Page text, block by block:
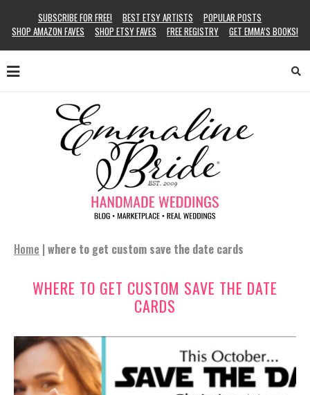
SUBSCRIBE FOR FREE! BEST ETSY ARTISTS
POPULAR POSTS
SHOP AMAZON FAVES
SHOP ETSY FAVES FREE REGISTRY GET EMMA’S BOOKS!
Home | where to get custom save the date cards
WHERE TO GET CUSTOM SAVE THE DATE
CARDS